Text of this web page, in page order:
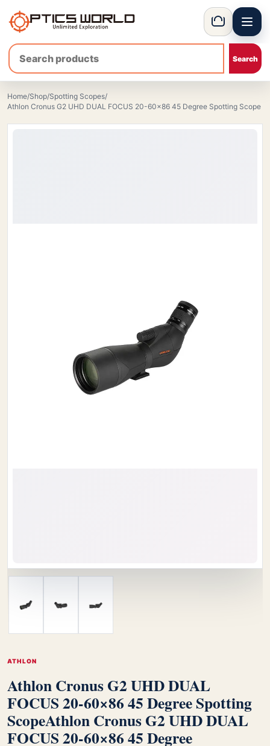
OpticsWorld - British thermal & night vision optics Basket Menu
Home/Shop/Spotting Scopes/
Athlon Cronus G2 UHD DUAL FOCUS 20-60×86 45 Degree Spotting Scope
ATHLON
Athlon Cronus G2 UHD DUAL
FOCUS 20-60×86 45 Degree Spotting
ScopeAthlon Cronus G2 UHD DUAL
FOCUS 20-60×86 45 Degree